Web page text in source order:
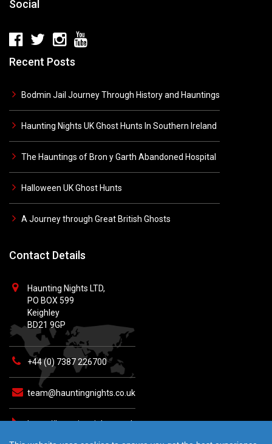
Social
Recent Posts
Bodmin Jail Journey Through History and Hauntings
Haunting Nights UK Ghost Hunts In Southern Ireland
The Hauntings of Bron y Garth Abandoned Hospital
Halloween UK Ghost Hunts
A Journey through Great British Ghosts
Contact Details
Haunting Nights LTD,
PO BOX 599
Keighley
BD21 9GP
+44 (0) 7387 226700
team@hauntingnights.co.uk
https://hauntingnights.co.uk